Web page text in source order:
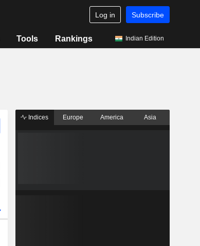
Log in Subscribe
Tools Rankings Indian Edition
Indices Europe America Asia